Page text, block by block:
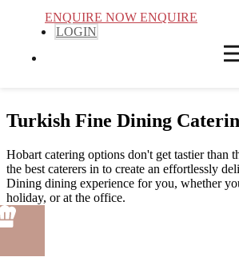
ENQUIRE NOW ENQUIRE
LOGIN
Turkish Fine Dining
Hobart catering options don't get tastier than
the best caterers in to create an effortlessly
Dining dining experience for you, whether
holiday, or at the office.